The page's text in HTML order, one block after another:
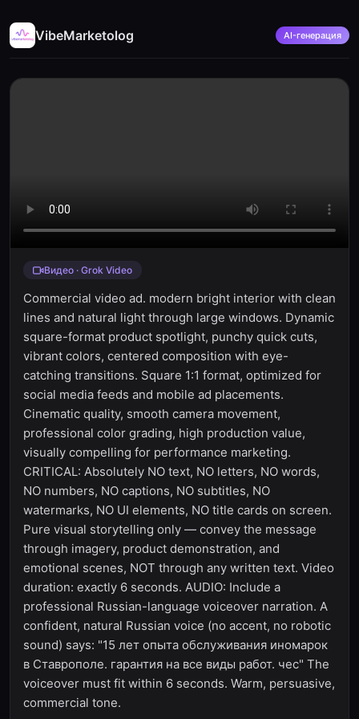
VibeMarketolog AI-генерация
Видео · Grok Video
Commercial video ad. modern bright interior with clean
lines and natural light through large windows. Dynamic
square-format product spotlight, punchy quick cuts,
vibrant colors, centered composition with eye-
catching transitions. Square 1:1 format, optimized for
social media feeds and mobile ad placements.
Cinematic quality, smooth camera movement,
professional color grading, high production value,
visually compelling for performance marketing.
CRITICAL: Absolutely NO text, NO letters, NO words,
NO numbers, NO captions, NO subtitles, NO
watermarks, NO UI elements, NO title cards on screen.
Pure visual storytelling only — convey the message
through imagery, product demonstration, and
emotional scenes, NOT through any written text. Video
duration: exactly 6 seconds. AUDIO: Include a
professional Russian-language voiceover narration. A
confident, natural Russian voice (no accent, no robotic
sound) says: "15 лет опыта обслуживания иномарок
в Ставрополе. гарантия на все виды работ. чес" The
voiceover must fit within 6 seconds. Warm, persuasive,
commercial tone.